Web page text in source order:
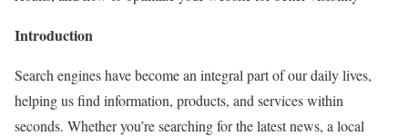
Introduction
Search engines have become an integral part of our daily lives,
helping us find information, products, and services within
seconds. Whether you’re searching for the latest news, a local